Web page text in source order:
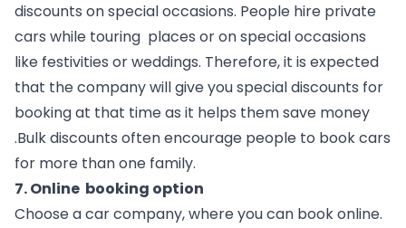
discounts on special occasions. People hire private
cars while touring  places or on special occasions
like festivities or weddings. Therefore, it is expected
that the company will give you special discounts for
booking at that time as it helps them save money
.Bulk discounts often encourage people to book cars
for more than one family.
7. Online  booking option
Choose a car company, where you can book online.